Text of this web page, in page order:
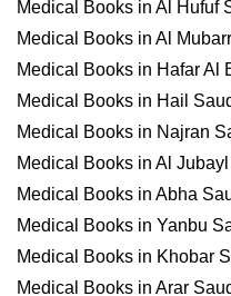
Medical Books in Al Hufuf
Medical Books in Al
Medical Books in Hafar Al
Medical Books in Hail
Medical Books in Najran
Medical Books in Al
Medical Books in Abha
Medical Books in Yanbu
Medical Books in Khobar
Medical Books in Arar